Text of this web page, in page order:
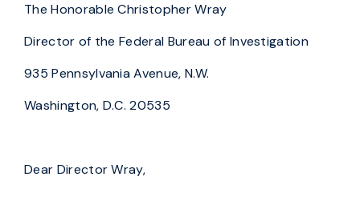
The Honorable Christopher Wray
Director of the Federal Bureau of Investigation
935 Pennsylvania Avenue, N.W.
Washington, D.C. 20535
Dear Director Wray,